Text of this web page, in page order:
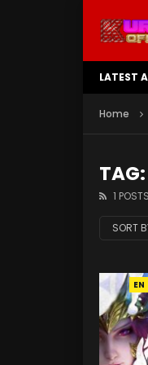
LATEST
Home
1 POSTS
SORT
EN